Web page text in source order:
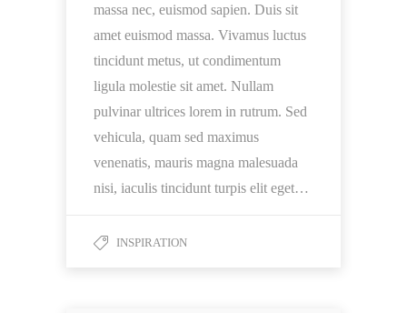
massa nec, euismod sapien. Duis sit
amet euismod massa. Vivamus luctus
tincidunt metus, ut condimentum
ligula molestie sit amet. Nullam
pulvinar ultrices lorem in rutrum. Sed
vehicula, quam sed maximus
venenatis, mauris magna malesuada
nisi, iaculis tincidunt turpis elit eget…
INSPIRATION